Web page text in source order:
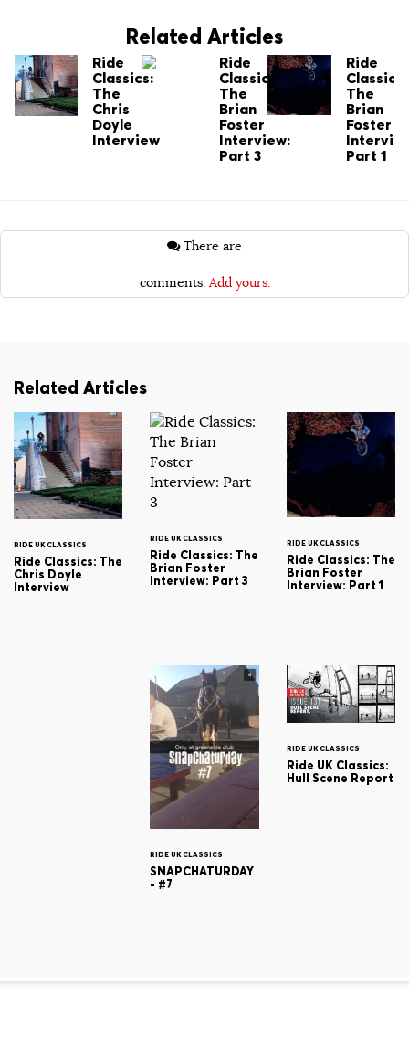
Related Articles
Ride
Classics:
The
Chris
Doyle
Interview
Ride
Classics:
The
Brian
Foster
Interview:
Part 3
Ride
Classics:
The
Brian
Foster
Part 1
comments. Add yours.
Related Articles
RIDE UK CLASSICS
Ride Classics: The
Chris Doyle
Interview
RIDE UK CLASSICS
Ride Classics: The
Brian Foster
Interview: Part 3
RIDE UK CLASSICS
Ride Classics: The
Brian Foster
Interview: Part 1
RIDE UK CLASSICS
SNAPCHATURDAY
- #7
RIDE UK CLASSICS
Ride UK Classics:
Hull Scene Report